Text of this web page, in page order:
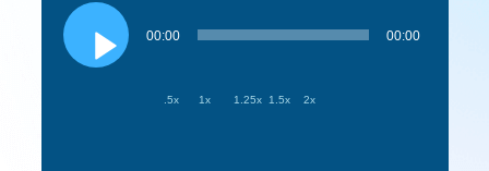
Audio
Player
00:00 00:00
.5x 1x 1.25x 1.5x 2x